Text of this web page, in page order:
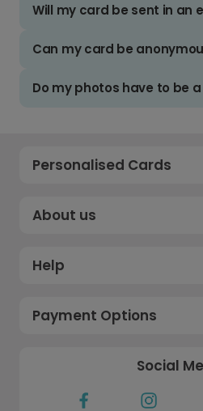
Will my card be sent in an
Can my card be
Do my photos have to be
Personalised Cards
About us
Help
Payment Options
Social